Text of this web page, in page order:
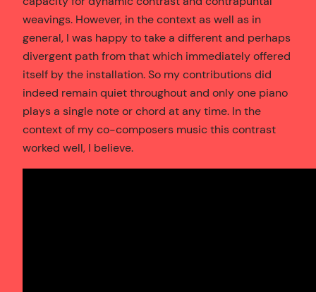
weavings. However, in the context as well as in
general, I was happy to take a different and perhaps
divergent path from that which immediately offered
itself by the installation. So my contributions did
indeed remain quiet throughout and only one piano
plays a single note or chord at any time. In the
context of my co-composers music this contrast
worked well, I believe.